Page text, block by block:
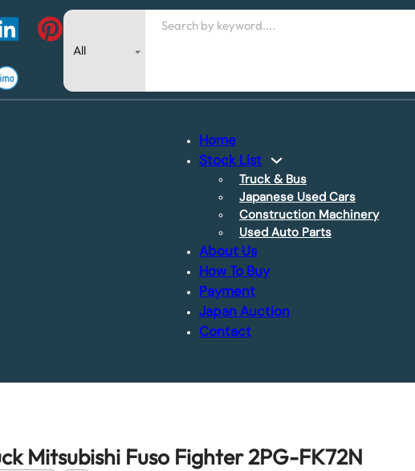
Search
Home
Stock List
Truck & Bus
Japanese Used Cars
Construction Machinery
Used Auto Parts
About Us
How To Buy
Payment
Japan Auction
Contact
Mitsubishi Fuso Fighter 2PG-FK72N